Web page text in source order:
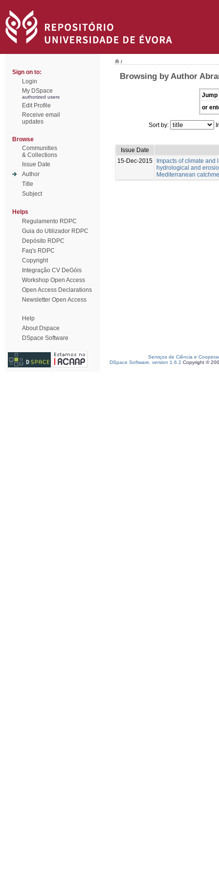
Sign on to:
Login
My DSpace
authorized users
Edit Profile
Receive email
updates
Browse
Communities
& Collections
Issue Date
Author
Title
Subject
Helps
Regulamento RDPC
Guia do Utilizador RDPC
Depósito RDPC
Faq's RDPC
Copyright
Integração CV DeGóis
Workshop Open Access
Open Access Declarations
Newsletter Open Access
Help
About Dspace
DSpace Software
/
Browsing by Author
Jump
or
Sort by:
Issue Date
15-Dec-2015
Impacts of climate and
hydrological and
Mediterranean
Serviços de Ciência e
DSpace Software, version 1.6.2 Copyright ©